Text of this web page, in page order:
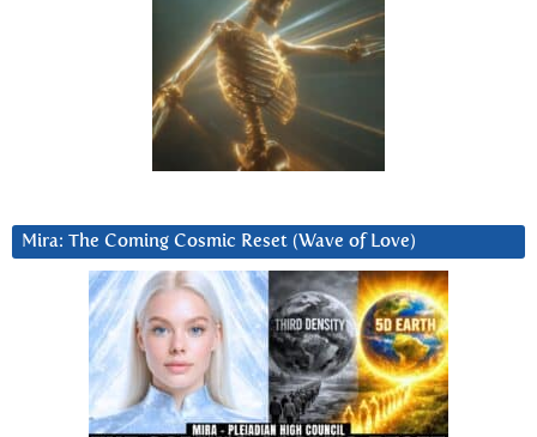
Mira: The Coming Cosmic Reset (Wave of Love)